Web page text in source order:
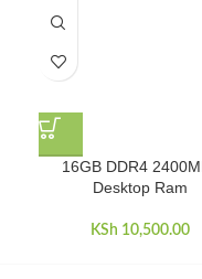
16GB DDR4
Desktop Ram
KSh 10,500.00